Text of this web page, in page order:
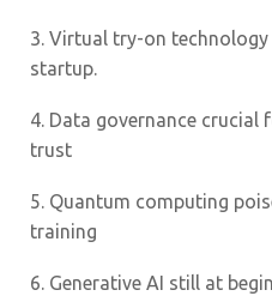
3. Virtual try-on technology
startup.
4. Data governance crucial
trust
5. Quantum computing
training
6. Generative AI still at